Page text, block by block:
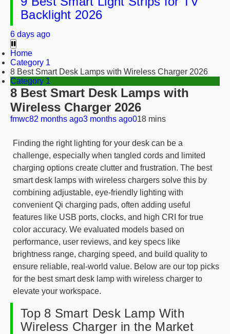
Backlight 2026
6 days ago
Home
Category 1
8 Best Smart Desk Lamps with Wireless Charger 2026
Category 1
8 Best Smart Desk Lamps with
Wireless Charger 2026
fmwc82 months ago3 months ago018 mins
Finding the right lighting for your desk can be a
challenge, especially when tangled cords and limited
charging options create clutter and frustration. The best
smart desk lamps with wireless chargers solve this by
combining adjustable, eye-friendly lighting with
convenient Qi charging pads, often adding useful
features like USB ports, clocks, and high CRI for true
color accuracy. We evaluated models based on
performance, user reviews, and key specs like
brightness range, charging speed, and build quality to
ensure reliable, real-world value. Below are our top picks
for the best smart desk lamp with wireless charger to
elevate your workspace.
Top 8 Smart Desk Lamp With
Wireless Charger in the Market